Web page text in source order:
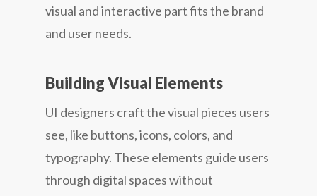
visual and interactive part fits the brand
and user needs.
Building Visual Elements
UI designers craft the visual pieces users
see, like buttons, icons, colors, and
typography. These elements guide users
through digital spaces without